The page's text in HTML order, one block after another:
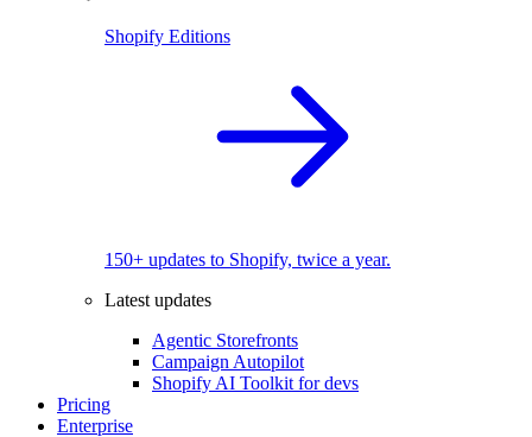
Shopify Editions
150+ updates to Shopify, twice a year.
Latest updates
Agentic Storefronts
Campaign Autopilot
Shopify AI Toolkit for devs
Pricing
Enterprise